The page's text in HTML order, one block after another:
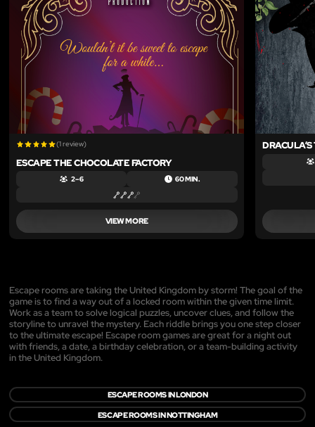
(1 review)
ESCAPE THE CHOCOLATE FACTORY
2 – 6 60 MIN.
VIEW MORE
Escape rooms are taking the United Kingdom by storm! The goal of the
game is to find a way out of a locked room within the given time limit.
Work as a team to solve logical puzzles, uncover clues, and follow the
storyline to unravel the mystery. Each riddle brings you one step closer
to the ultimate escape! Escape room games are great for a night out
with friends, a date, a birthday celebration, or a team-building activity
in the United Kingdom.
ESCAPE ROOMS IN LONDON
ESCAPE ROOMS IN NOTTINGHAM